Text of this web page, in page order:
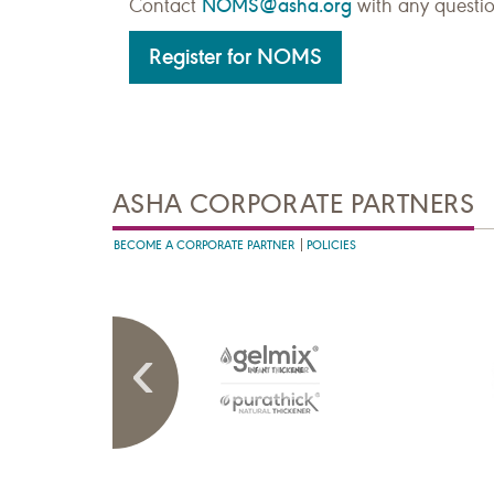
Contact NOMS@asha.org with any
Register for NOMS
ASHA CORPORATE PARTNERS
BECOME A CORPORATE PARTNER POLICIES